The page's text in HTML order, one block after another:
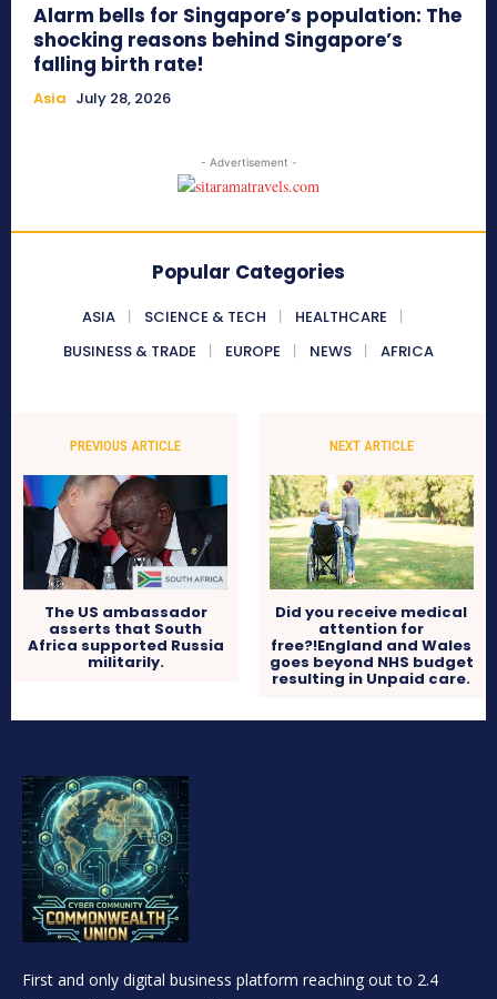
Alarm bells for Singapore’s population: The
shocking reasons behind Singapore’s
falling birth rate!
Asia July 28, 2026
- Advertisement -
Popular Categories
ASIA SCIENCE & TECH
HEALTHCARE
BUSINESS & TRADE
EUROPE NEWS AFRICA
PREVIOUS ARTICLE
The US ambassador
asserts that South
Africa supported Russia
militarily.
NEXT ARTICLE
Did you receive medical
attention for
free?!England and Wales
goes beyond NHS budget
resulting in Unpaid care.
First and only digital business platform reaching out to 2.4